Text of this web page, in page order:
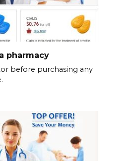
pharmacy
before purchasing any